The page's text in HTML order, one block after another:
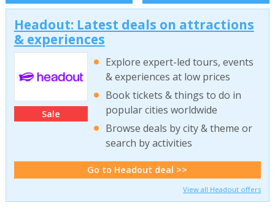
Headout: Latest deals on attractions
& experiences
Sale
Explore expert-led tours, events
& experiences at low prices
Book tickets & things to do in
popular cities worldwide
Browse deals by city & theme or
search by activities
Go to Headout deal >>
View all Headout offers